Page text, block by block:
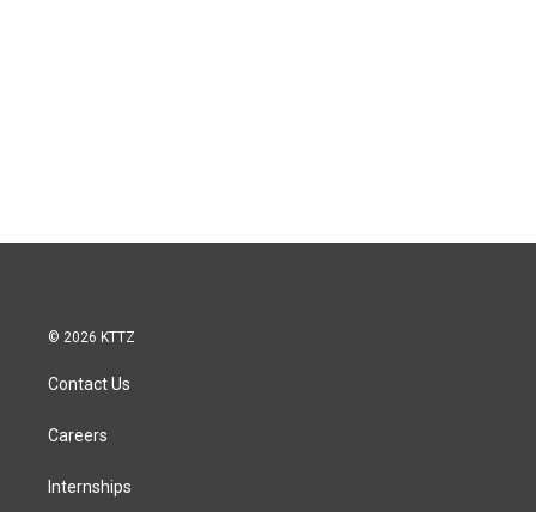
© 2026 KTTZ
Contact Us
Careers
Internships